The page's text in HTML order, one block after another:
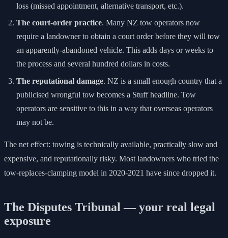
loss (missed appointment, alternative transport, etc.).
The court-order practice. Many NZ tow operators now
require a landowner to obtain a court order before they will tow
an apparently-abandoned vehicle. This adds days or weeks to
the process and several hundred dollars in costs.
The reputational damage. NZ is a small enough country that a
publicised wrongful tow becomes a Stuff headline. Tow
operators are sensitive to this in a way that overseas operators
may not be.
The net effect: towing is technically available, practically slow and
expensive, and reputationally risky. Most landowners who tried the
tow-replaces-clamping model in 2020-2021 have since dropped it.
The Disputes Tribunal — your real legal
exposure